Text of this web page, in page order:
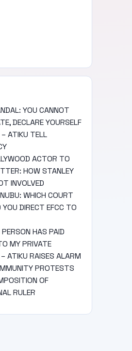
YOU CANNOT
DECLARE YOURSELF
ATIKU TELL
ACTOR TO
HOW STANLEY
INVOLVED
WHICH COURT
YOU DIRECT EFCC TO
HAS PAID
MY PRIVATE
ATIKU RAISES ALARM
PROTESTS
OF
RULER